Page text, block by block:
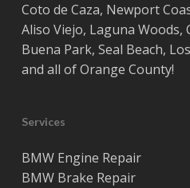
Coto de Caza, Newport
Aliso Viejo, Laguna Woods,
Buena Park, Seal Beach,
and all ofOrange County!
Services
BMW Engine Repair
BMW Brake Repair